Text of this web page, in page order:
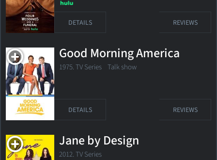
DETAILS REVIEWS
Good Morning America
1975. TV Series Talk show
DETAILS REVIEWS
Jane by Design
2012. TV Series